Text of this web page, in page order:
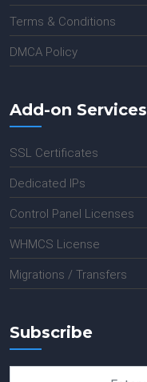
Terms & Conditions
DMCA Policy
Add-on Services
SSL Certificates
Dedicated IPs
Control Panel Licenses
WHMCS License
Migrations / Transfers
Subscribe